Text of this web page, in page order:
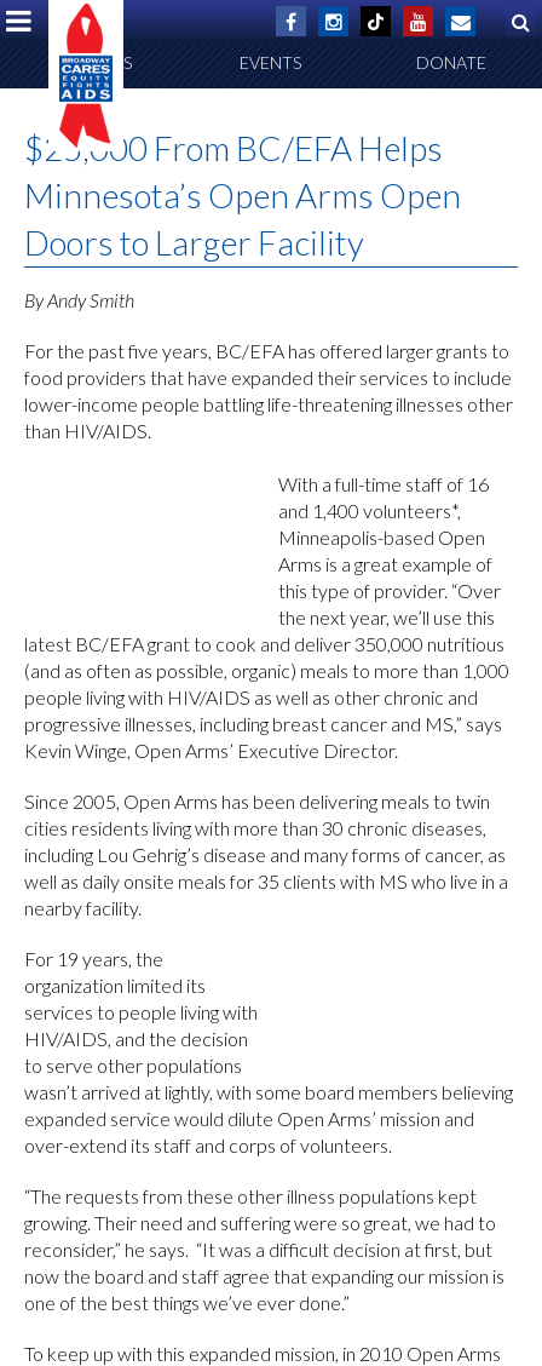
ABOUT US EVENTS DONATE
$25,000 From BC/EFA Helps
Minnesota’s Open Arms Open
Doors to Larger Facility
By Andy Smith
For the past five years, BC/EFA has offered larger grants to
food providers that have expanded their services to include
lower-income people battling life-threatening illnesses other
than HIV/AIDS.
With a full-time staff of 16
and 1,400 volunteers*,
Minneapolis-based Open
Arms is a great example of
this type of provider. “Over
the next year, we’ll use this
latest BC/EFA grant to cook and deliver 350,000 nutritious
(and as often as possible, organic) meals to more than 1,000
people living with HIV/AIDS as well as other chronic and
progressive illnesses, including breast cancer and MS,” says
Kevin Winge, Open Arms’ Executive Director.
Since 2005, Open Arms has been delivering meals to twin
cities residents living with more than 30 chronic diseases,
including Lou Gehrig’s disease and many forms of cancer, as
well as daily onsite meals for 35 clients with MS who live in a
nearby facility.
For 19 years, the
organization limited its
services to people living with
HIV/AIDS, and the decision
to serve other populations
wasn’t arrived at lightly, with some board members believing
expanded service would dilute Open Arms’ mission and
over-extend its staff and corps of volunteers.
“The requests from these other illness populations kept
growing. Their need and suffering were so great, we had to
reconsider,” he says. “It was a difficult decision at first, but
now the board and staff agree that expanding our mission is
one of the best things we’ve ever done.”
To keep up with this expanded mission, in 2010 Open Arms